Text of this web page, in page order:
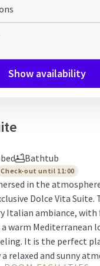
Show availability
Bathtub
Check-out until 11:00
in the
Dolce Vita Suite.
Italian ambiance, with
a warm
It is the perfect
relaxed and sunny